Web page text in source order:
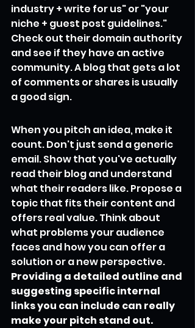
industry + write for us" or "your
niche + guest post guidelines."
Check out their domain authority
and see if they have an active
community. A blog that gets a lot
of comments or shares is usually
a good sign.
When you pitch an idea, make it
count. Don't just send a generic
email. Show that you've actually
read their blog and understand
what their readers like. Propose a
topic that fits their content and
offers real value. Think about
what problems your audience
faces and how you can offer a
solution or a new perspective.
Providing a detailed outline and
suggesting specific internal
links you can include can really
make your pitch stand out.